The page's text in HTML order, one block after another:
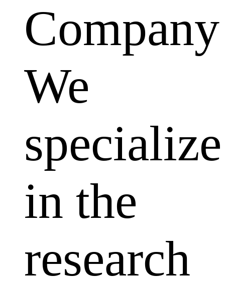
Company
We
specialize
in the
research